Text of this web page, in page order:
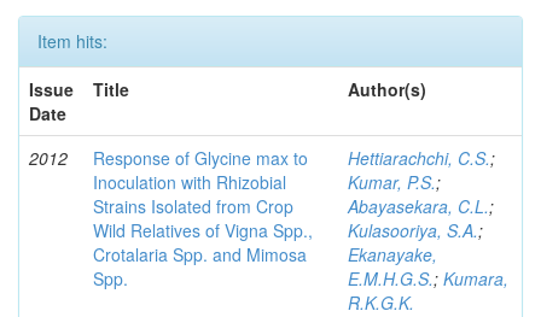
Item hits:
Issue
Date
Title Author(s)
2012
Response of Glycine max to
Inoculation with Rhizobial
Strains Isolated from Crop
Wild Relatives of Vigna Spp.,
Crotalaria Spp. and Mimosa
Spp.
Hettiarachchi, C.S.;
Kumar, P.S.;
Abayasekara, C.L.;
Kulasooriya, S.A.;
Ekanayake,
E.M.H.G.S.; Kumara,
R.K.G.K.